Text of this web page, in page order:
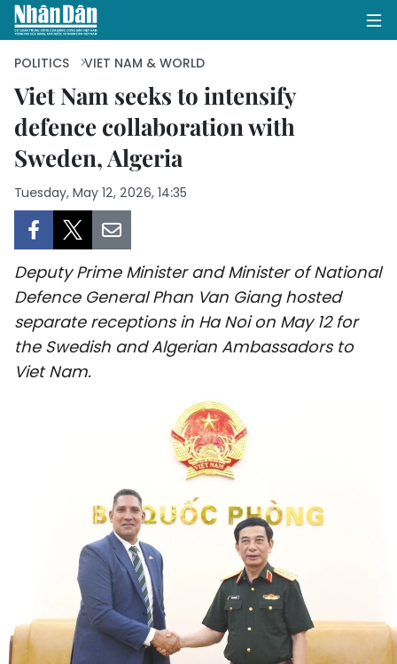
HOME
POLITICS
SOCIETY
ENVIRONMENT
SPORTS
SCI-TECH
TRAVEL
WORLD
PICTURES
VIDEO
POLITICS VIET NAM & WORLD
Viet Nam seeks to intensify
defence collaboration with
Sweden, Algeria
Tuesday, May 12, 2026, 14:35
Deputy Prime Minister and Minister of National
Defence General Phan Van Giang hosted
separate receptions in Ha Noi on May 12 for
the Swedish and Algerian Ambassadors to
Viet Nam.